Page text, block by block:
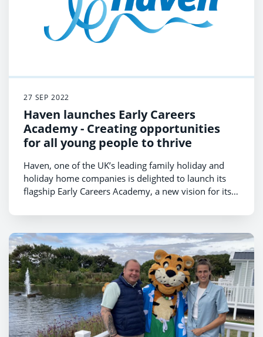
27 SEP 2022
Haven launches Early Careers
Academy - Creating opportunities
for all young people to thrive
Haven, one of the UK’s leading family holiday and
holiday home companies is delighted to launch its
flagship Early Careers Academy, a new vision for its
as part of Haven.